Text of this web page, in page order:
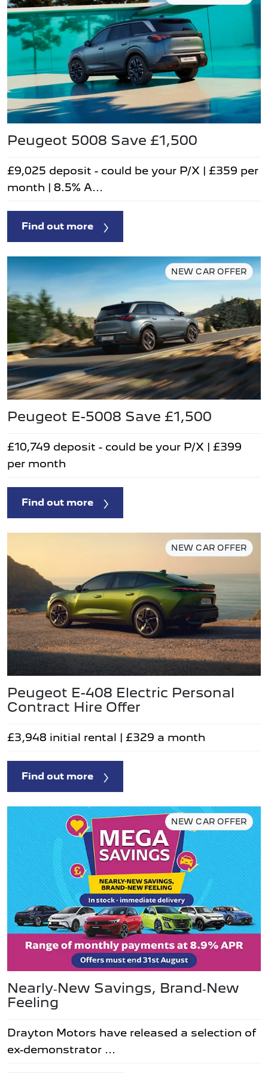
Peugeot 5008 Save £1,500
£9,025 deposit - could be your P/X | £359 per
month | 8.5% A...
Find out more
NEW CAR OFFER
Peugeot E-5008 Save £1,500
£10,749 deposit - could be your P/X | £399
per month
Find out more
NEW CAR OFFER
Peugeot E-408 Electric Personal
Contract Hire Offer
£3,948 initial rental | £329 a month
Find out more
NEW CAR OFFER
Nearly‑New Savings, Brand‑New
Feeling
Drayton Motors have released a selection of
ex-demonstrator ...